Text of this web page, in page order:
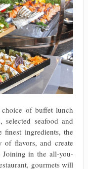
of buffet lunch
seafood and
finest ingredients, the
flavors, and create
Joining in the all-you-
gourmets will